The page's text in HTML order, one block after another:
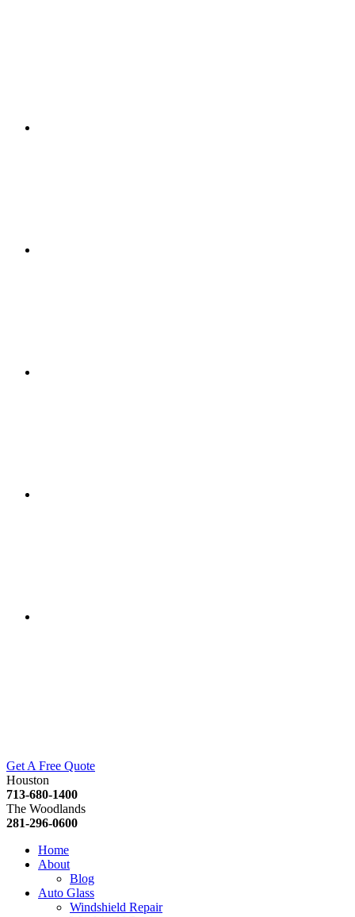
Get A Free Quote
Houston
713-680-1400
The Woodlands
281-296-0600
Home
About
Blog
Auto Glass
Windshield Repair